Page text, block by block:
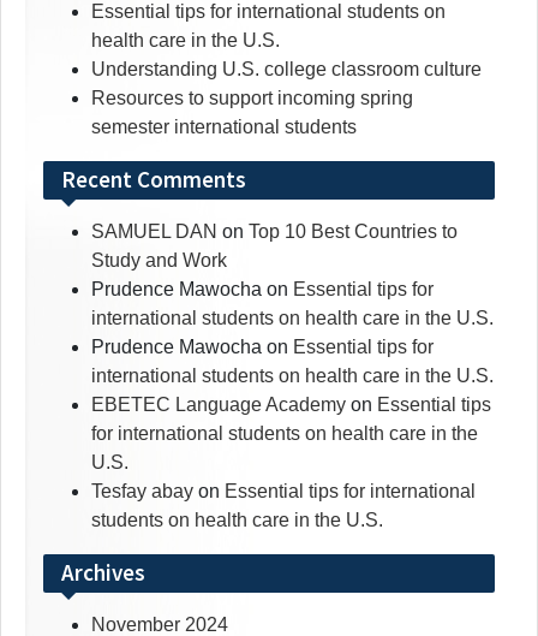
Essential tips for international students on
health care in the U.S.
Understanding U.S. college classroom culture
Resources to support incoming spring
semester international students
Recent Comments
SAMUEL DAN on Top 10 Best Countries to
Study and Work
Prudence Mawocha on Essential tips for
international students on health care in the U.S.
Prudence Mawocha on Essential tips for
international students on health care in the U.S.
EBETEC Language Academy on Essential tips
for international students on health care in the
U.S.
Tesfay abay on Essential tips for international
students on health care in the U.S.
Archives
November 2024